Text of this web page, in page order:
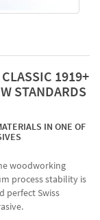
1919+
STANDARDS
IN ONE OF
woodworking
process stability is
perfect Swiss